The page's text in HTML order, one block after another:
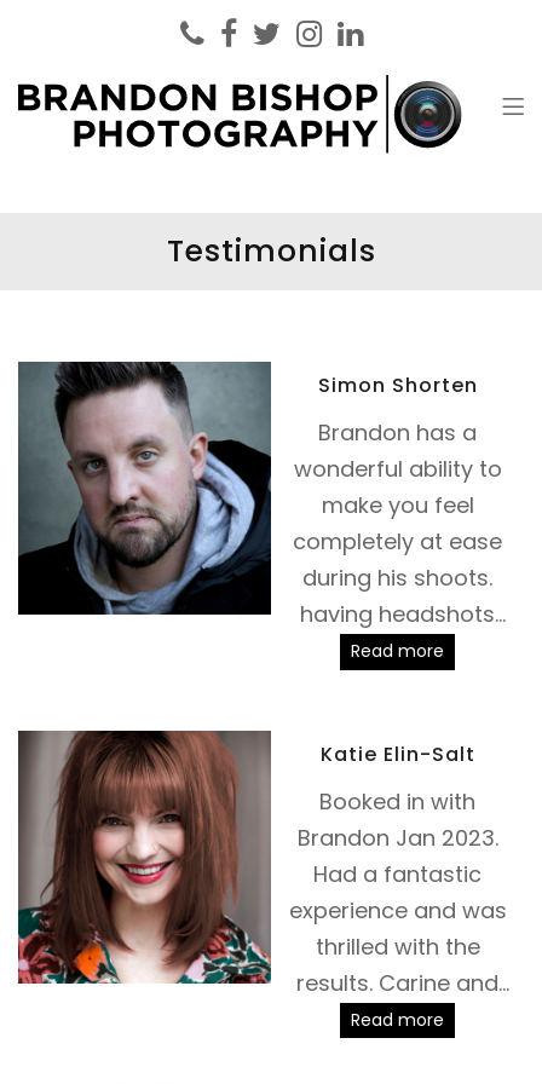
Testimonials
Simon Shorten
Brandon has a
wonderful ability to
make you feel
completely at ease
during his shoots.
having headshots
taken can make you
Brandon is a true
master at getting
you to relax and let
your personality
shine through. This is
my second session
with Brandon, I'm
thrilled with the
Read more
Katie Elin-Salt
Booked in with
Brandon Jan 2023.
Had a fantastic
experience and was
thrilled with the
results. Carine and
Brandon were quick
Read more